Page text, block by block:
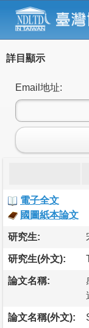
詳目顯示
Email地址:
電子全文
國圖紙本論文
研究生:
研究生(外文):
論文名稱:
論文名稱(外文):